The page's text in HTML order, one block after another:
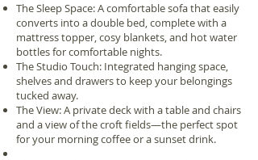
The Sleep Space: A comfortable sofa that easily
converts into a double bed, complete with a
mattress topper, cosy blankets, and hot water
bottles for comfortable nights.
The Studio Touch: Integrated hanging space,
shelves and drawers to keep your belongings
tucked away.
The View: A private deck with a table and chairs
and a view of the croft fields—the perfect spot
for your morning coffee or a sunset drink.